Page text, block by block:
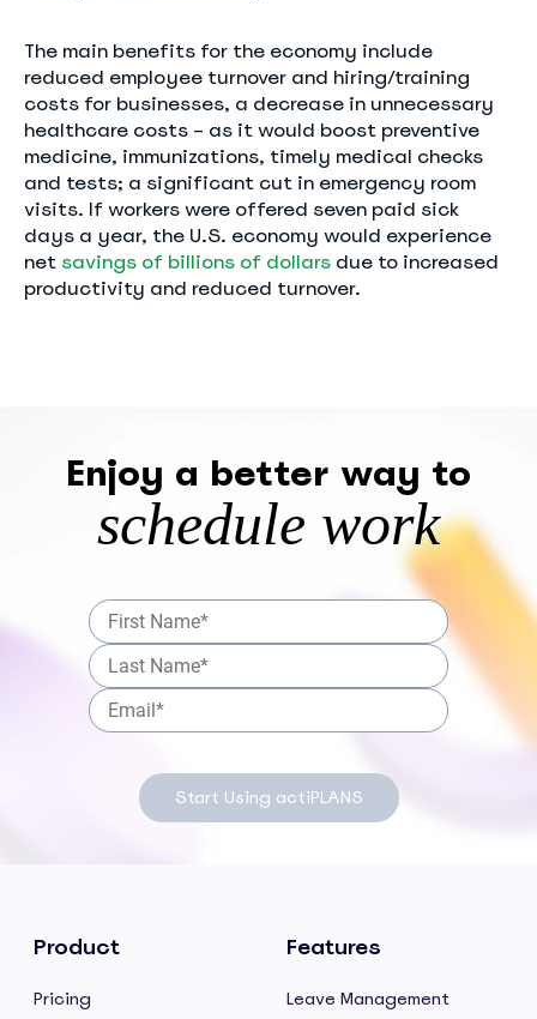
The main benefits for the economy include
reduced employee turnover and hiring/training
costs for businesses, a decrease in unnecessary
healthcare costs – as it would boost preventive
medicine, immunizations, timely medical checks
and tests; a significant cut in emergency room
visits. If workers were offered seven paid sick
days a year, the U.S. economy would experience
net savings of billions of dollars due to increased
productivity and reduced turnover.
Enjoy a better way to
schedule work
Start Using actiPLANS
Product
Pricing
Features
Leave Management